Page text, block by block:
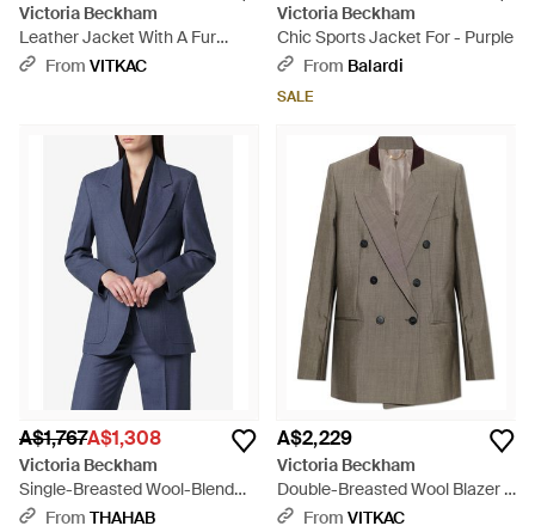
Victoria Beckham
Leather Jacket With A Fur
Collar - Black
From VITKAC
Victoria Beckham
Chic Sports Jacket For - Purple
From Balardi
SALE
A$1,767A$1,308
Victoria Beckham
Single-Breasted Wool-Blend
Blazer - Blue
From THAHAB
A$2,229
Victoria Beckham
Double-Breasted Wool Blazer -
BrownFrom VITKAC